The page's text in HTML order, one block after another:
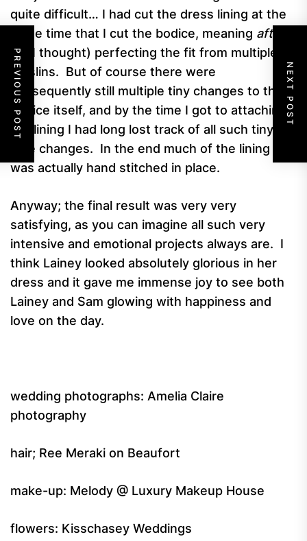
quite difficult… I had cut the dress lining at the
same time that I cut the bodice, meaning after
(as I thought) perfecting the fit from multiple
muslins. But of course there were
subsequently still multiple tiny changes to the
bodice itself, and by the time I got to attaching
the lining I had long lost track of all such tiny
little changes. In the end much of the lining
was actually hand stitched in place.
Anyway; the final result was very very
satisfying, as you can imagine all such very
intensive and emotional projects always are. I
think Lainey looked absolutely glorious in her
dress and it gave me immense joy to see both
Lainey and Sam glowing with happiness and
love on the day.
wedding photographs: Amelia Claire
photography
hair; Ree Meraki on Beaufort
make-up: Melody @ Luxury Makeup House
flowers: Kisschasey Weddings
PREVIOUS POST NEXT POST